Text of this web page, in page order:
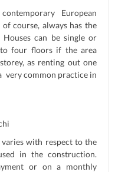
European
course, always has the
can be single or
four floors if the area
as renting out one
very common practice in
varies with respect to the
in the construction.
or on a monthly